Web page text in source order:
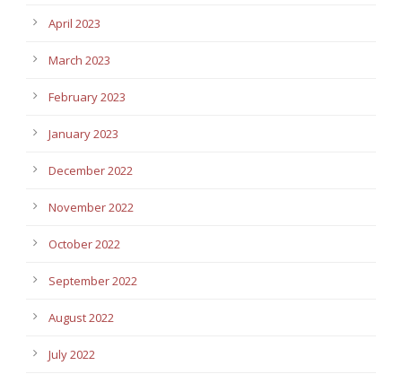
April 2023
March 2023
February 2023
January 2023
December 2022
November 2022
October 2022
September 2022
August 2022
July 2022